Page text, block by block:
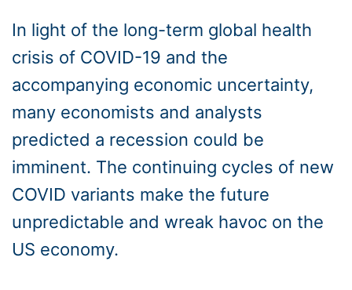
In light of the long-term global health
crisis of COVID-19 and the
accompanying economic uncertainty,
many economists and analysts
predicted a recession could be
imminent. The continuing cycles of new
COVID variants make the future
unpredictable and wreak havoc on the
US economy.